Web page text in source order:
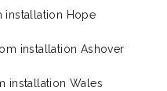
installation Hope
installation Ashover
installation Wales